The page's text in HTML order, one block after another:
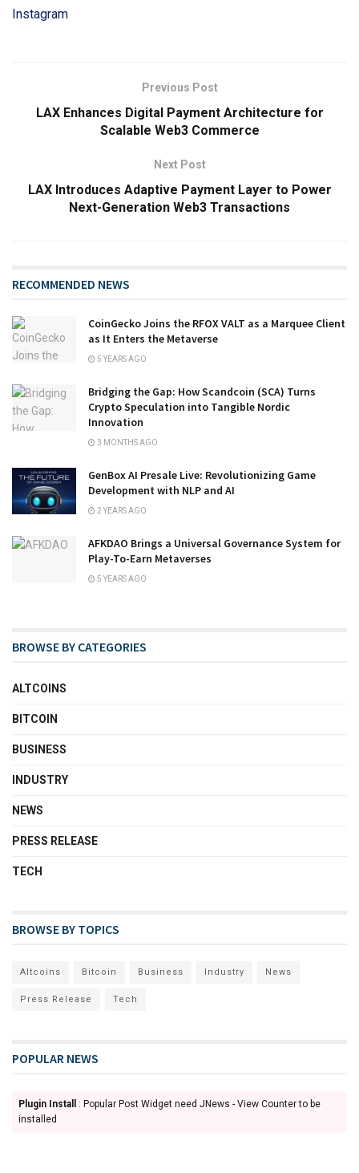
Instagram
Previous Post
LAX Enhances Digital Payment Architecture for
Scalable Web3 Commerce
Next Post
LAX Introduces Adaptive Payment Layer to Power
Next-Generation Web3 Transactions
RECOMMENDED NEWS
CoinGecko Joins the RFOX VALT as a Marquee Client
as It Enters the Metaverse
5 YEARS AGO
Bridging the Gap: How Scandcoin (SCA) Turns
Crypto Speculation into Tangible Nordic
Innovation
3 MONTHS AGO
GenBox AI Presale Live: Revolutionizing Game
Development with NLP and AI
2 YEARS AGO
AFKDAO Brings a Universal Governance System for
Play-To-Earn Metaverses
5 YEARS AGO
BROWSE BY CATEGORIES
ALTCOINS
BITCOIN
BUSINESS
INDUSTRY
NEWS
PRESS RELEASE
TECH
BROWSE BY TOPICS
Altcoins Bitcoin Business Industry News
Press Release Tech
POPULAR NEWS
Plugin Install
: Popular Post Widget need JNews - View Counter to be
installed